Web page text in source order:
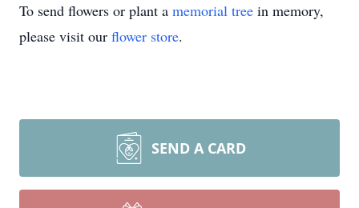
To send flowers or plant a memorial tree in memory,
please visit our flower store.
SEND A CARD